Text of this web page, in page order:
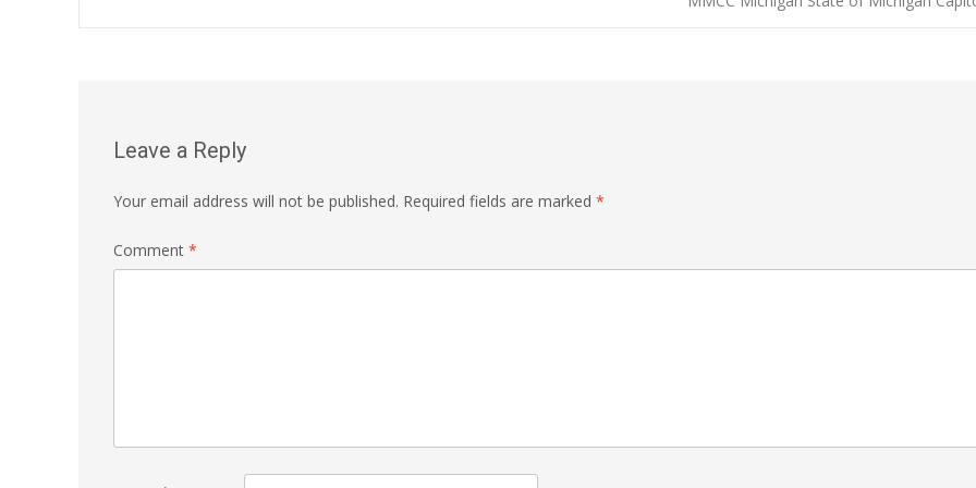
Leave a Reply
Your email address will not be published. Required fields are marked *
Comment *